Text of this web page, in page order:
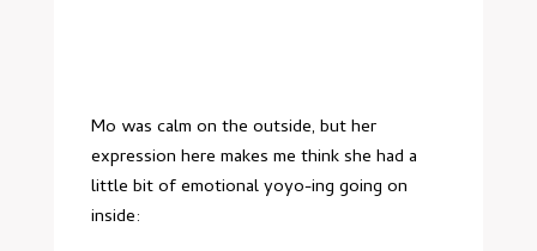
Mo was calm on the outside, but her
expression here makes me think she had a
little bit of emotional yoyo-ing going on
inside: